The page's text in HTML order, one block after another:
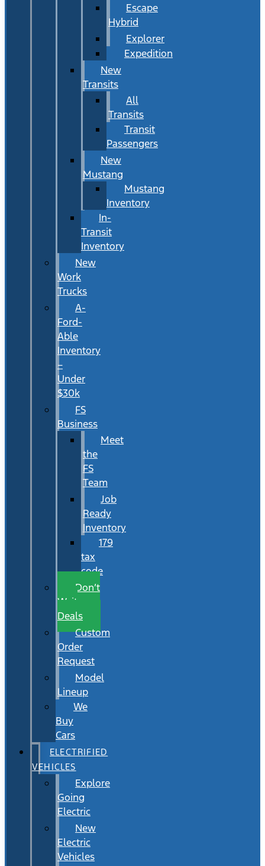
Escape
Hybrid
Explorer
Expedition
New
Transits
All
Transits
Transit
Passengers
New
Mustang
Mustang
Inventory
In-
Transit
Inventory
New
Work
Trucks
A-
Ford-
Able
Inventory
–
Under
$30k
FS
Business
Meet
the
FS
Team
Job
Ready
Inventory
179
tax
code
Don’t
Wait
Deals
Custom
Order
Request
Model
Lineup
We
Buy
Cars
ELECTRIFIED
VEHICLES
Explore
Going
Electric
New
Electric
Vehicles